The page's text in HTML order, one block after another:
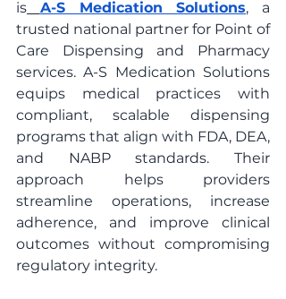
is
A-S Medication Solutions, a
trusted national partner for Point of
Care Dispensing and Pharmacy
services. A-S Medication Solutions
equips medical practices with
compliant, scalable dispensing
programs that align with FDA, DEA,
and NABP standards. Their
approach helps providers
streamline operations, increase
adherence, and improve clinical
outcomes without compromising
regulatory integrity.